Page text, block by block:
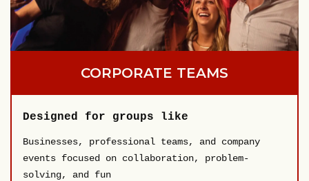
CORPORATE TEAMS
Designed for groups like
Businesses, professional teams, and company
events focused on collaboration, problem-
solving, and fun